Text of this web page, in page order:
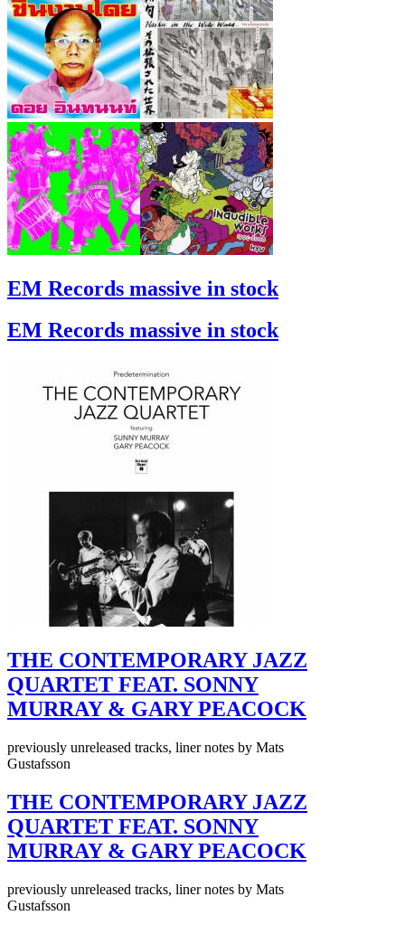
EM Records massive in stock
EM Records massive in stock
THE CONTEMPORARY JAZZ
QUARTET FEAT. SONNY
MURRAY & GARY PEACOCK
previously unreleased tracks, liner notes by Mats
Gustafsson
THE CONTEMPORARY JAZZ
QUARTET FEAT. SONNY
MURRAY & GARY PEACOCK
previously unreleased tracks, liner notes by Mats
Gustafsson